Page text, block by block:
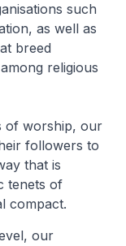
such
as well as
breed
religious
of worship, our
followers to
that is
tenets of
compact.
our